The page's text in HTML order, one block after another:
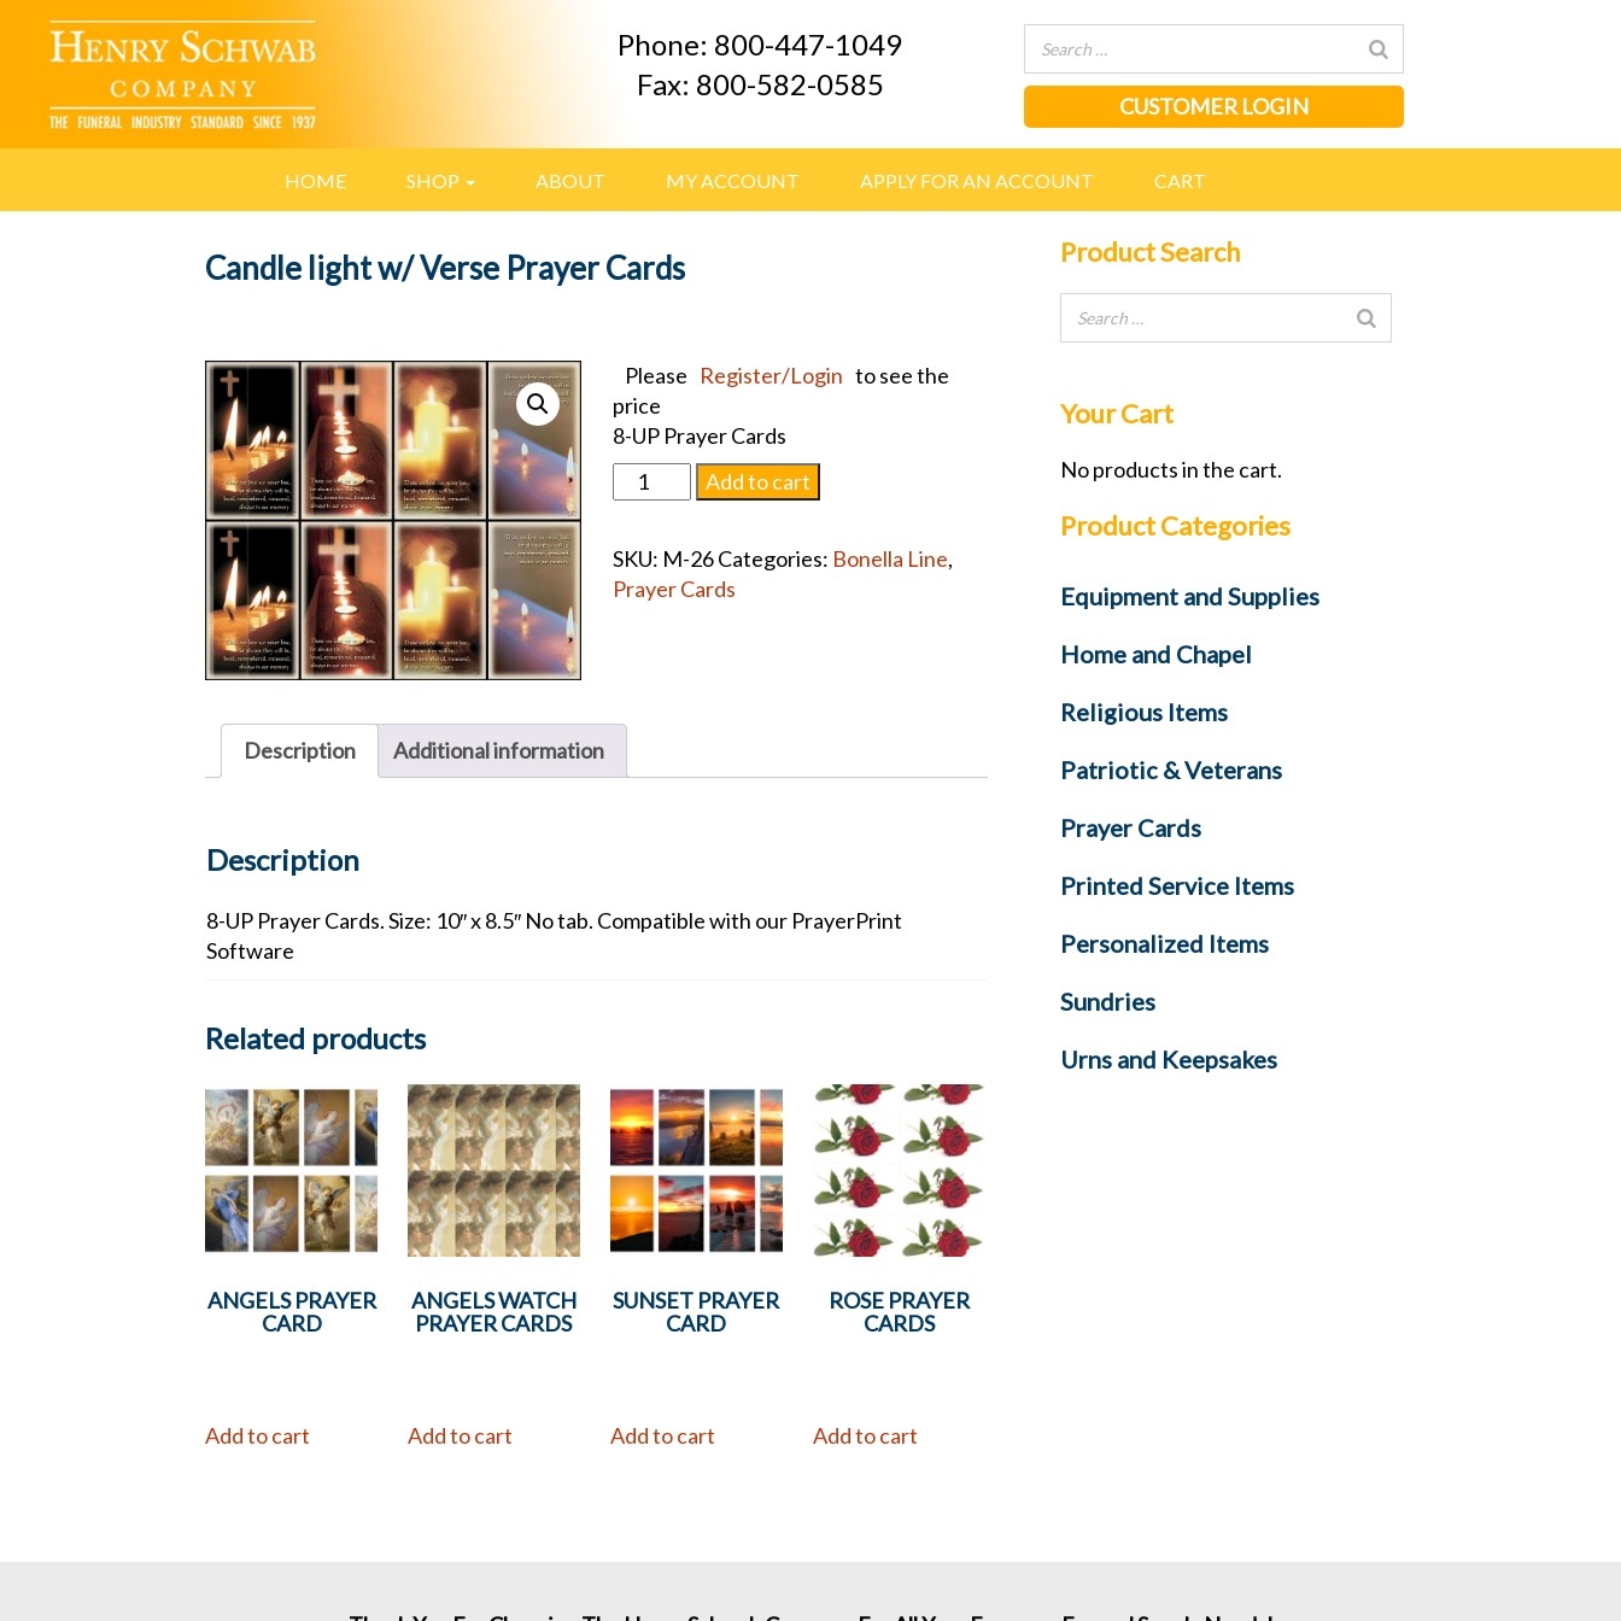
Phone: 800-447-1049
Fax: 800-582-0585
CUSTOMER LOGIN
HOME SHOP ABOUT MY ACCOUNT APPLY FOR AN ACCOUNT CART
Candle light w/ Verse Prayer Cards
Please Register/Login to see the
price
8-UP Prayer Cards
Candle
light
Verse
Prayer
Add to cart
SKU: M-26Categories: Bonella Line,
Prayer Cards
Description Additional information
Description
8-UP Prayer Cards. Size: 10″ x 8.5″ No tab. Compatible with our PrayerPrint
Software
Related products
ANGELS PRAYER
CARD
Add to cart
ANGELS WATCH
PRAYER CARDS
Add to cart
SUNSET PRAYER
CARD
Add to cart
ROSE PRAYER
CARDS
Add to cart
Product Search
Your Cart
No products in the cart.
Product Categories
Equipment and Supplies
Home and Chapel
Religious Items
Patriotic & Veterans
Prayer Cards
Printed Service Items
Personalized Items
Sundries
Urns and Keepsakes